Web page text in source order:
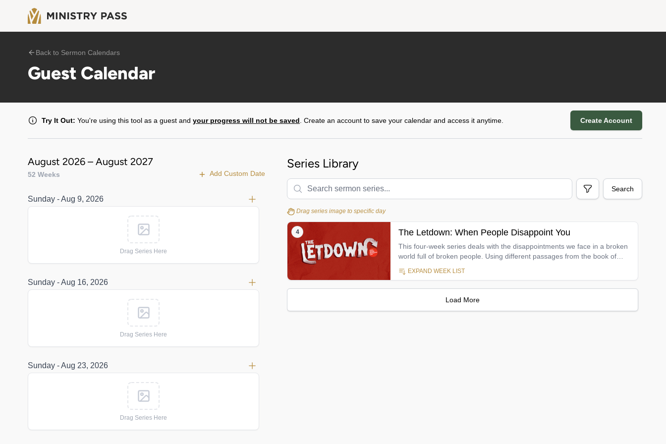
Back to Sermon Calendars
Guest Calendar
Try It Out: You're using this tool as a guest and your progress will not be saved. Create an account to save your calendar and access it anytime. Create Account
August 2026 – August 2027
52 Weeks Add Custom Date
Sunday - Aug 9, 2026
Drag Series Here
Sunday - Aug 16, 2026
Drag Series Here
Sunday - Aug 23, 2026
Drag Series Here
Series Library
Search
Drag series image to specific day
4 The Letdown: When People Disappoint You
This four-week series deals with the disappointments we face in a broken
world full of broken people. Using different passages from the book of
relational disappointment, waiting on God, singleness, marriage, abusive
week is that even though life is full of trouble, our hope must be fixed on
EXPAND WEEK LIST
Load More